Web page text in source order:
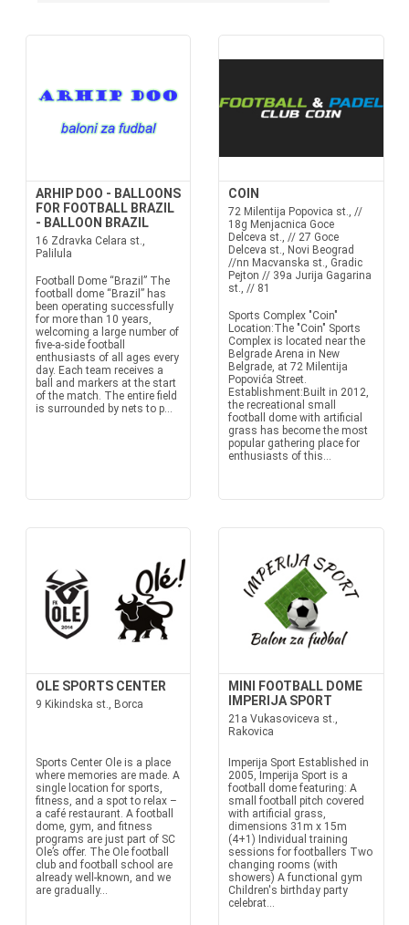
ARHIP DOO - BALLOONS
FOR FOOTBALL BRAZIL
- BALLOON BRAZIL
16 Zdravka Celara st.,
Palilula
Football Dome “Brazil” The
football dome “Brazil” has
been operating successfully
for more than 10 years,
welcoming a large number of
five-a-side football
enthusiasts of all ages every
day. Each team receives a
ball and markers at the start
of the match. The entire field
is surrounded by nets to p...
COIN
72 Milentija Popovica st., //
18g Menjacnica Goce
Delceva st., // 27 Goce
Delceva st., Novi Beograd
//nn Macvanska st., Gradic
Pejton // 39a Jurija Gagarina
st., // 81
Sports Complex "Coin"
Location:The "Coin" Sports
Complex is located near the
Belgrade Arena in New
Belgrade, at 72 Milentija
Popovića Street.
Establishment:Built in 2012,
the recreational small
football dome with artificial
grass has become the most
popular gathering place for
enthusiasts of this...
OLE SPORTS CENTER
9 Kikindska st., Borca
Sports Center Ole is a place
where memories are made. A
single location for sports,
fitness, and a spot to relax –
a café restaurant. A football
dome, gym, and fitness
programs are just part of SC
Ole’s offer. The Ole football
club and football school are
already well-known, and we
are gradually...
MINI FOOTBALL DOME
IMPERIJA SPORT
21a Vukasoviceva st.,
Rakovica
Imperija Sport Established in
2005, Imperija Sport is a
football dome featuring: A
small football pitch covered
with artificial grass,
dimensions 31m x 15m
(4+1) Individual training
sessions for footballers Two
changing rooms (with
showers) A functional gym
Children's birthday party
celebrat...